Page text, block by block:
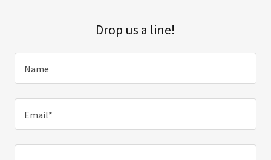
Drop us a line!
Name
Email*